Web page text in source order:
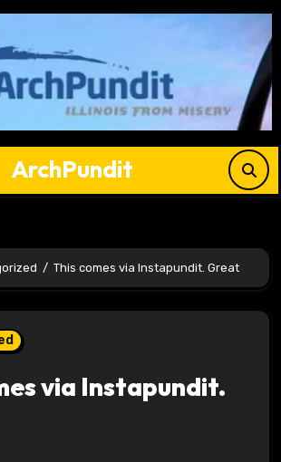
ArchPundit
This comes via Instapundit. Great
via Instapundit.